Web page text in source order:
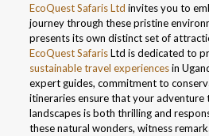
EcoQuest Safaris Ltd invites you to
journey through these pristine
presents its own distinct set of
EcoQuest SafarisLtd is dedicated to
sustainable travel experiencesin
expert guides, commitment to
itineraries ensure that your adventure
landscapes is both thrilling and
these natural wonders, witness